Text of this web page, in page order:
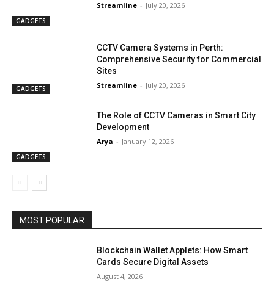
GADGETS
Streamline - July 20, 2026
GADGETS
CCTV Camera Systems in Perth:
Comprehensive Security for Commercial
Sites
Streamline - July 20, 2026
GADGETS
The Role of CCTV Cameras in Smart City
Development
Arya - January 12, 2026
MOST POPULAR
Blockchain Wallet Applets: How Smart
Cards Secure Digital Assets
August 4, 2026